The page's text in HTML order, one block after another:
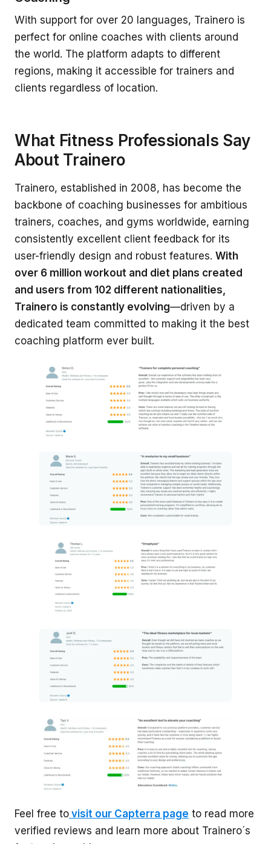
With support for over 20 languages, Trainero is
perfect for online coaches with clients around
the world. The platform adapts to different
regions, making it accessible for trainers and
clients regardless of location.
What Fitness Professionals Say
About Trainero
Trainero, established in 2008, has become the
backbone of coaching businesses for ambitious
trainers, coaches, and gyms worldwide, earning
consistently excellent client feedback for its
user-friendly design and robust features. With
over 6 million workout and diet plans created
and users from 102 different nationalities,
Trainero is constantly evolving—driven by a
dedicated team committed to making it the best
coaching platform ever built.
Feel free to visit our Capterra page to read more
verified reviews and learn more about Trainero´s